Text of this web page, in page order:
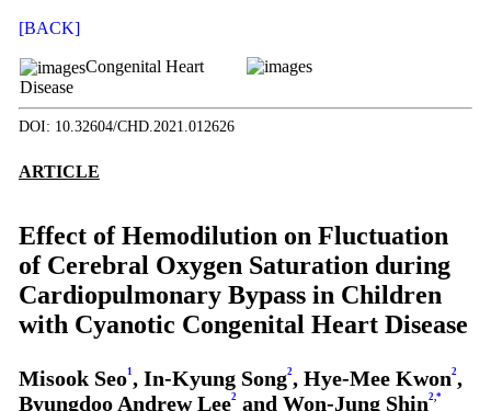
[BACK]
Congenital Heart
Disease
DOI: 10.32604/CHD.2021.012626
ARTICLE
Effect of Hemodilution on Fluctuation
of Cerebral Oxygen Saturation during
Cardiopulmonary Bypass in Children
with Cyanotic Congenital Heart Disease
Misook Seo1 , In-Kyung Song2, Hye-Mee Kwon2,
Byungdoo Andrew Lee2and Won-Jung Shin2 *